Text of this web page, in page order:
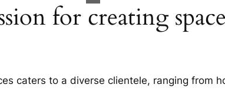
for creating
caters to a diverse clientele, ranging from